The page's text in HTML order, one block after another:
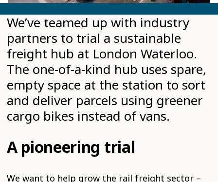
We’ve teamed up with industry
partners to trial a sustainable
freight hub at London Waterloo.
The one-of-a-kind hub uses spare,
empty space at the station to sort
and deliver parcels using greener
cargo bikes instead of vans.
A pioneering trial
We want to help grow the rail freight sector –